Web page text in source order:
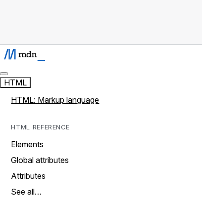
HTML
HTML: Markup language
HTML REFERENCE
Elements
Global attributes
Attributes
See all…